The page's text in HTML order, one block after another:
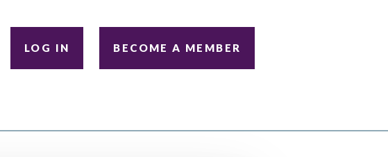
LOG IN BECOME A MEMBER